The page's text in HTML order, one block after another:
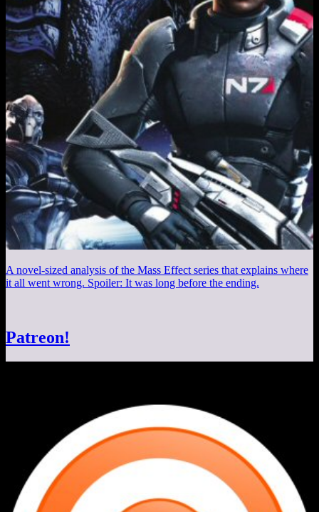
A novel-sized analysis of the Mass Effect series that explains where
it all went wrong. Spoiler: It was long before the ending.
Patreon!